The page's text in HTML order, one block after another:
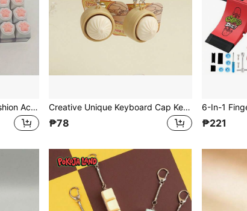
Soft Cat Paw Keychain Fashion Accessory Button Keychain Toy, Fingertip Keychain Suitable For Luggage, Phone And Car Decoration! Creative Unique Keyboard Cap Keychain, Cute Keyring, Ideal Gift For Close Friends, For Car Keys, Bags, Purses, Phone Decoration, Stress Relief Button
₱78 ₱221